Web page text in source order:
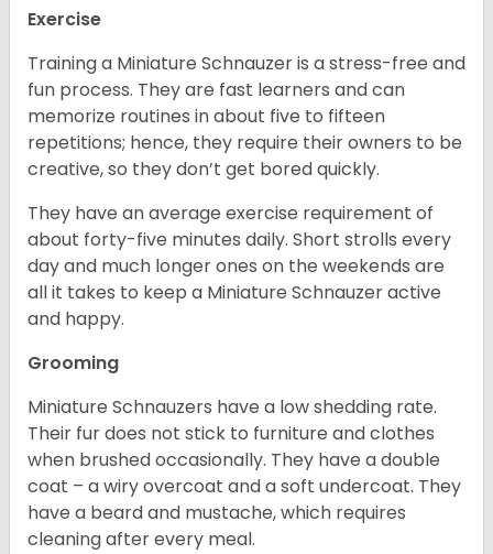
Exercise
Training a Miniature Schnauzer is a stress-free and
fun process. They are fast learners and can
memorize routines in about five to fifteen
repetitions; hence, they require their owners to be
creative, so they don’t get bored quickly.
They have an average exercise requirement of
about forty-five minutes daily. Short strolls every
day and much longer ones on the weekends are
all it takes to keep a Miniature Schnauzer active
and happy.
Grooming
Miniature Schnauzers have a low shedding rate.
Their fur does not stick to furniture and clothes
when brushed occasionally. They have a double
coat – a wiry overcoat and a soft undercoat. They
have a beard and mustache, which requires
cleaning after every meal.